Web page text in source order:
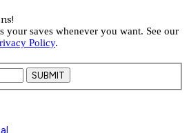
your saves whenever you want. See our
Policy.
SUBMIT